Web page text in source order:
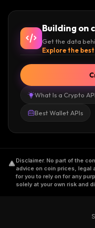
Building on
Get the data
Explore the
What Is a Crypto
Best Wallet APIs
Disclaimer. No part of the
advice on coin prices, legal
for you to rely on for any
solely at your own risk and